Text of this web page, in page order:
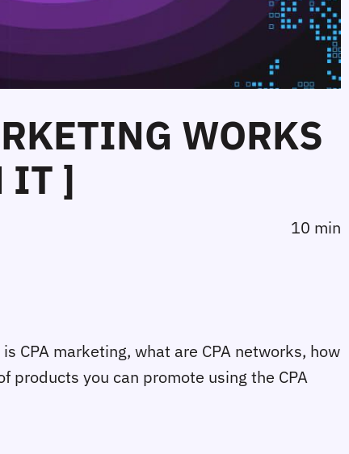
WORKS
IT ]
10 min
CPA marketing, what are CPA networks, how
products you can promote using the CPA